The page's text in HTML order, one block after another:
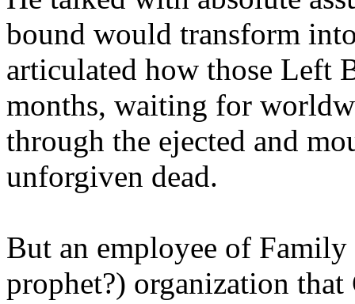
bound would transform
articulated how those Left
months, waiting for
through the ejected and
unforgiven dead.
But an employee of
prophet?) organization that